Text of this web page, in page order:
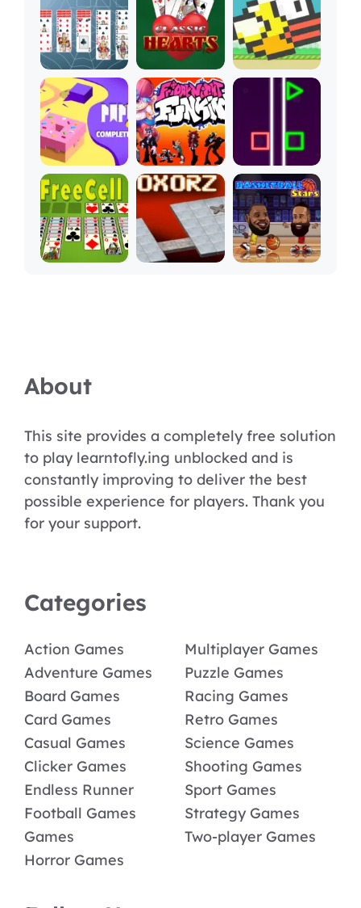
About
This site provides a completely free solution
to play learntofly.ing unblocked and is
constantly improving to deliver the best
possible experience for players. Thank you
for your support.
Categories
Action Games
Adventure Games
Board Games
Card Games
Casual Games
Clicker Games
Endless Runner
Football Games
Games
Horror Games
Multiplayer Games
Puzzle Games
Racing Games
Retro Games
Science Games
Shooting Games
Sport Games
Strategy Games
Two-player Games